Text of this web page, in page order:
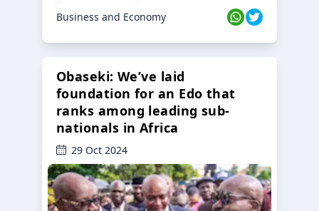
Business and Economy
Obaseki: We’ve laid
foundation for an Edo that
ranks among leading sub-
nationals in Africa
29 Oct 2024